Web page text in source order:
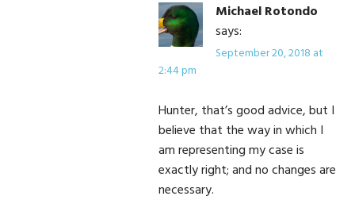
Michael Rotondo
says:
September 20, 2018 at
2:44 pm
Hunter, that’s good advice, but I
believe that the way in which I
am representing my case is
exactly right; and no changes are
necessary.